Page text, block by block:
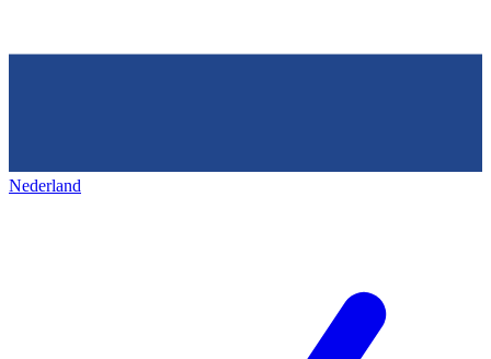
Nederland